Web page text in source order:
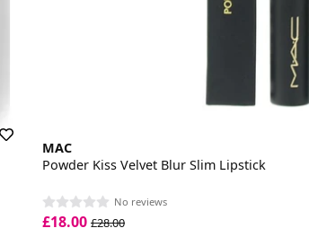
MAC
Powder Kiss Velvet Blur Slim Lipstick
No reviews
£18.00 £28.00